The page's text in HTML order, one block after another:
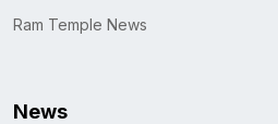
Ram Temple News
News